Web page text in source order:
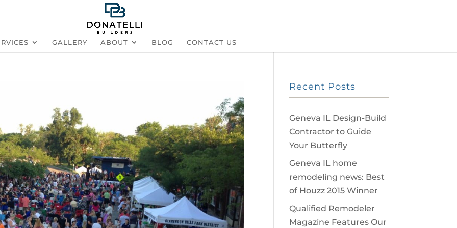
GALLERY ABOUT BLOG CONTACT US
Recent Posts
Geneva IL Design-Build
Contractor to Guide
Your Butterfly
Geneva IL home
remodeling news: Best
of Houzz 2015 Winner
Qualified Remodeler
Magazine Features Our